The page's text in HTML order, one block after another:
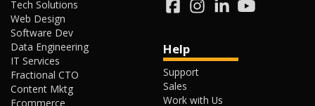
Tech Solutions
Web Design
Software Dev
Data Engineering
IT Services
Fractional CTO
Content Mktg
Ecommerce
Help
Support
Sales
Work with Us